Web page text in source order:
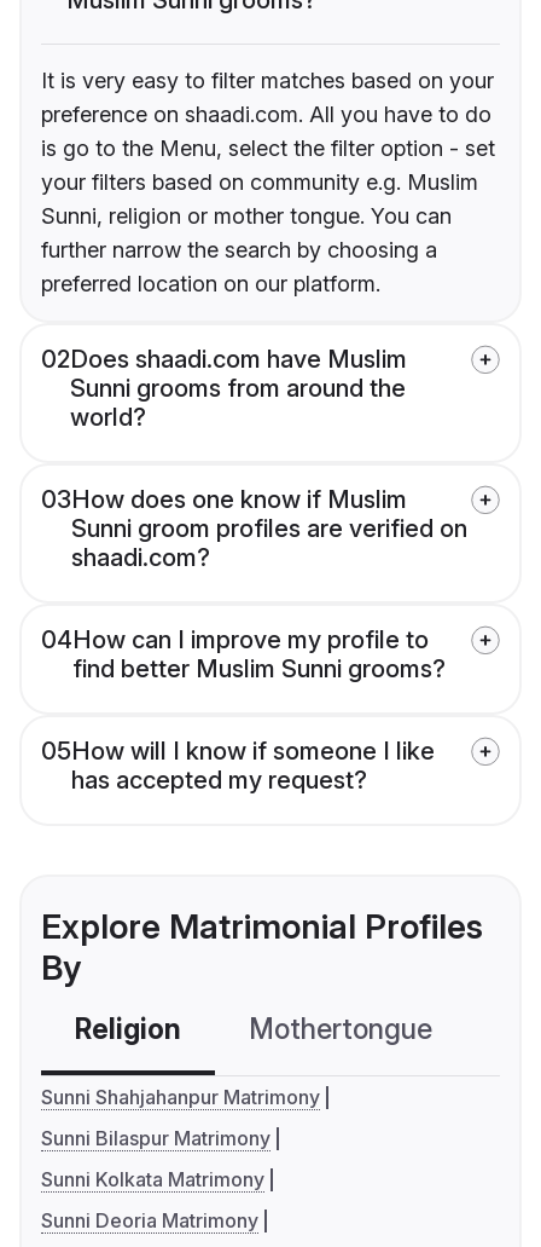
It is very easy to filter matches based on your
preference on shaadi.com. All you have to do
is go to the Menu, select the filter option - set
your filters based on community e.g. Muslim
Sunni, religion or mother tongue. You can
further narrow the search by choosing a
preferred location on our platform.
02Does shaadi.com have Muslim
Sunni grooms from around the
world?
03How does one know if Muslim
Sunni groom profiles are verified on
shaadi.com?
04How can I improve my profile to
find better Muslim Sunni grooms?
05How will I know if someone I like
has accepted my request?
Explore Matrimonial Profiles
By
Religion Mothertongue
Sunni Shahjahanpur Matrimony
Sunni Bilaspur Matrimony
Sunni Kolkata Matrimony
Sunni Deoria Matrimony